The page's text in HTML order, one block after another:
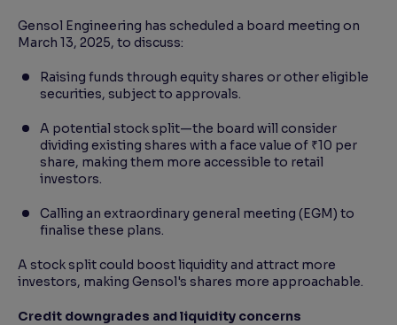
Gensol Engineering has scheduled a board meeting on
March 13, 2025, to discuss:
Raising funds through equity shares or other eligible
securities, subject to approvals.
A potential stock split—the board will consider
dividing existing shares with a face value of ₹10 per
share, making them more accessible to retail
investors.
Calling an extraordinary general meeting (EGM) to
finalise these plans.
A stock split could boost liquidity and attract more
investors, making Gensol's shares more approachable.
Credit downgrades and liquidity concerns